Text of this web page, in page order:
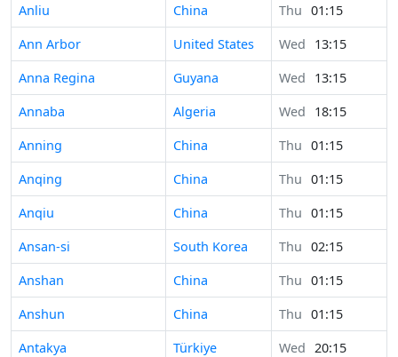
Anliu
China Thu 01:15
Ann Arbor
United States Wed
13:15
Anna Regina
Guyana Wed
13:15
Annaba
Algeria Wed
18:15
Anning
China Thu 01:15
Anqing
China Thu 01:15
Anqiu
China Thu 01:15
Ansan-si
South Korea Thu 02:15
Anshan
China Thu 01:15
Anshun
China Thu 01:15
Antakya
Türkiye Wed 20:15